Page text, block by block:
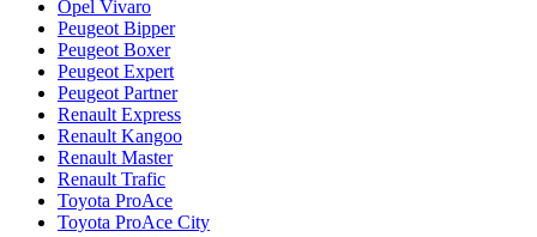
Opel Vivaro
Peugeot Bipper
Peugeot Boxer
Peugeot Expert
Peugeot Partner
Renault Express
Renault Kangoo
Renault Master
Renault Trafic
Toyota ProAce
Toyota ProAce City